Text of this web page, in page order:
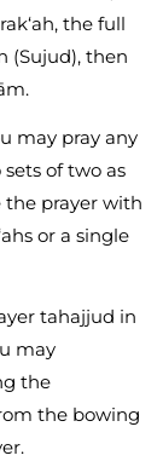
the full
(Sujud), then
may pray any
of two as
the prayer with
or a single
tahajjud in
may
the
the bowing